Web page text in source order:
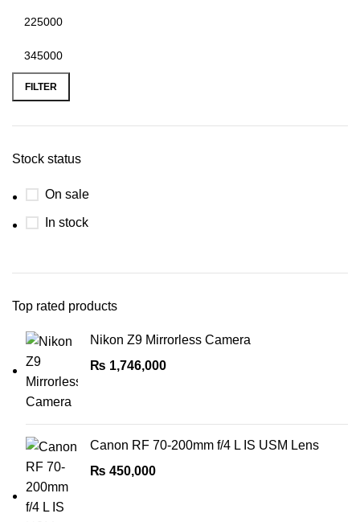
FILTER
Stock status
On sale
In stock
Top rated products
Nikon Z9 Mirrorless Camera
₨ 1,746,000
Canon RF 70-200mm f/4 L IS USM Lens
₨ 450,000